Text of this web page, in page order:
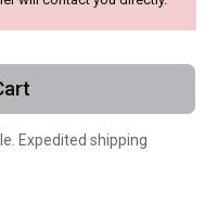
Expedited shipping